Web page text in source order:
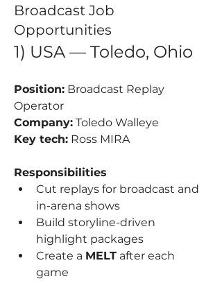
Broadcast Job
Opportunities
1) USA — Toledo, Ohio
Position: Broadcast Replay
Operator
Company: Toledo Walleye
Key tech: Ross MIRA
Responsibilities
Cut replays for broadcast and
in-arena shows
Build storyline-driven
highlight packages
Create a MELT after each
game